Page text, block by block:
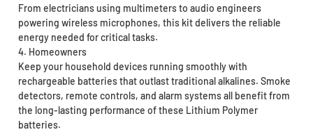
From electricians using multimeters to audio engineers
powering wireless microphones, this kit delivers the reliable
energy needed for critical tasks.
4. Homeowners
Keep your household devices running smoothly with
rechargeable batteries that outlast traditional alkalines. Smoke
detectors, remote controls, and alarm systems all benefit from
the long-lasting performance of these Lithium Polymer
batteries.